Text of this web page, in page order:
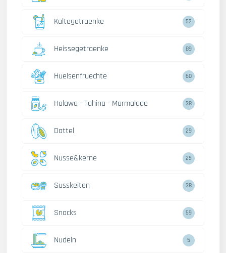
Kaltegetraenke 52
Heissegetraenke 89
Huelsenfruechte 60
Halawa - Tahina - Marmalade 38
Dattel 29
Nusse&kerne 25
Susskeiten 38
Snacks 59
Nudeln 5